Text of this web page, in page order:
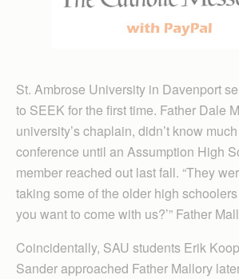
St. Ambrose University in Davenport
to SEEK for the first time. Father Dale
university’s chaplain, didn’t know
conference until an Assumption High
member reached out last fall. “They
taking some of the older high
you want to come with us?’” Father
Coincidentally, SAU students Erik
Sander approached Father Mallory